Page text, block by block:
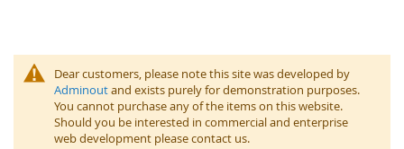
Dear customers, please note this site was developed by
Adminoutand exists purely for demonstration purposes.
You cannot purchase any of the items on this website.
Should you be interested in commercial and enterprise
web development please contact us.